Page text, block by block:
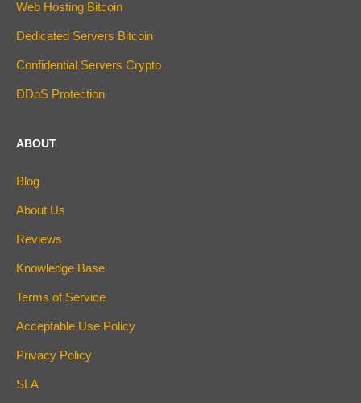
Web Hosting Bitcoin
Dedicated Servers Bitcoin
Confidential Servers Crypto
DDoS Protection
ABOUT
Blog
About Us
Reviews
Knowledge Base
Terms of Service
Acceptable Use Policy
Privacy Policy
SLA